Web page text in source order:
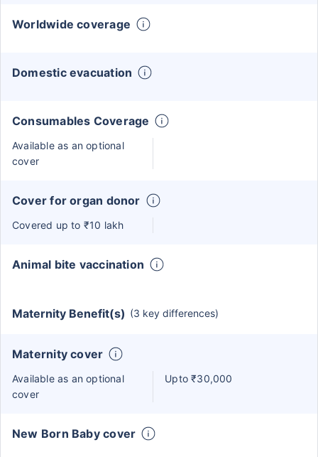
Worldwide coverage
Domestic evacuation
Consumables Coverage
Available as an optional
cover
Cover for organ donor
Covered up to ₹10 lakh
Animal bite vaccination
Maternity Benefit(s) (3 key differences)
Maternity cover
Available as an optional
cover
Upto ₹30,000
New Born Baby cover